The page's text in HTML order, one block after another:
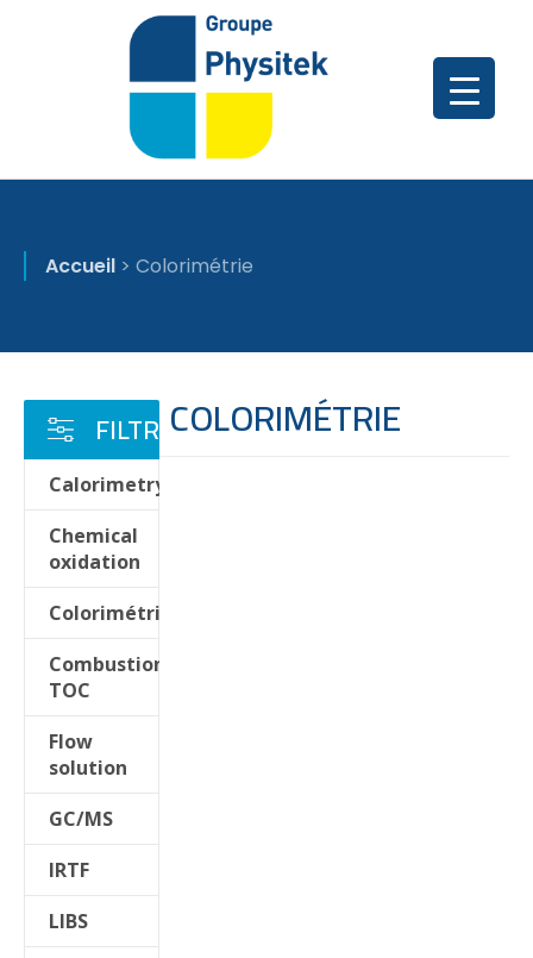
Accueil > Colorimétrie
FILTRER
Calorimetry
Chemical
oxidation
Colorimétrie
Combustion
TOC
Flow
solution
GC/MS
IRTF
LIBS
COLORIMÉTRIE